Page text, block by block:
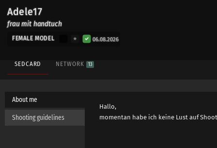
Adele17
frau mit handtuch
FEMALE MODEL 06.08.2026
SEDCARD NETWORK 13
About me
Shooting guidelines
Hallo,
momentan habe ich keine Lust auf